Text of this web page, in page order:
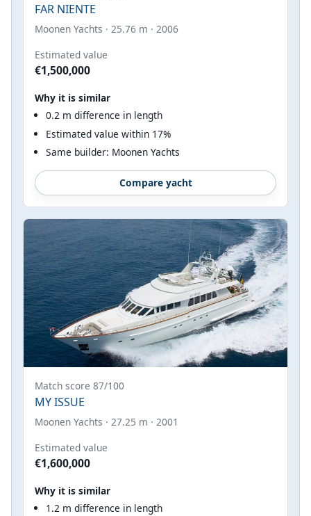
FAR NIENTE
Moonen Yachts · 25.76 m · 2006
Estimated value
€1,500,000
Why it is similar
0.2 m difference in length
Estimated value within 17%
Same builder: Moonen Yachts
Compare yacht
Match score 87/100
MY ISSUE
Moonen Yachts · 27.25 m · 2001
Estimated value
€1,600,000
Why it is similar
1.2 m difference in length